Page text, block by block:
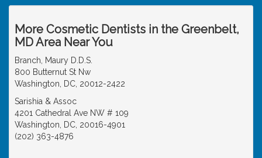
More Cosmetic Dentists in the Greenbelt,
MD Area Near You
Branch, Maury D.D.S.
800 Butternut St Nw
Washington, DC, 20012-2422
Sarishia & Assoc
4201 Cathedral Ave NW # 109
Washington, DC, 20016-4901
(202) 363-4876